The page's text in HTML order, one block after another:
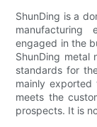
ShunDing is a
engaged in the
ShunDing metal
standards for
mainly exported
meets the
prospects. It is